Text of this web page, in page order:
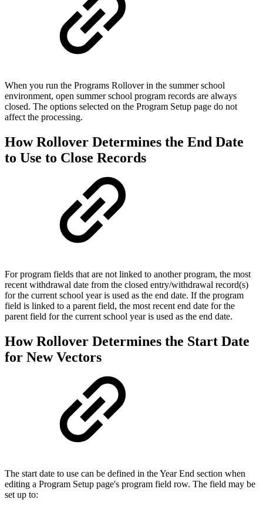
When you run the Programs Rollover in the summer school
environment, open summer school program records are always
closed. The options selected on the Program Setup page do not
affect the processing.
How Rollover Determines the End Date
to Use to Close Records
For program fields that are not linked to another program, the most
recent withdrawal date from the closed entry/withdrawal record(s)
for the current school year is used as the end date. If the program
field is linked to a parent field, the most recent end date for the
parent field for the current school year is used as the end date.
How Rollover Determines the Start Date
for New Vectors
The start date to use can be defined in the Year End section when
editing a Program Setup page's program field row. The field may be
set up to: